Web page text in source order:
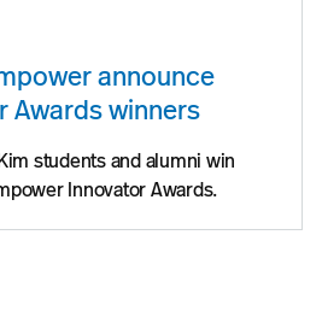
announce
Awards winners
students and alumni win
Innovator Awards.